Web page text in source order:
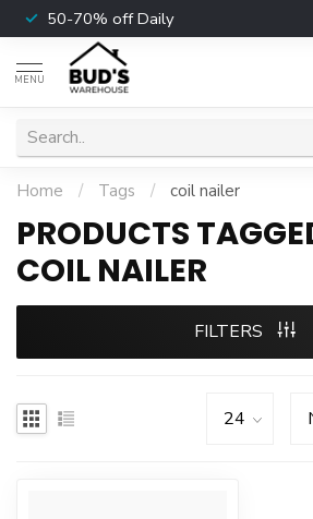
50-70% off Daily
MENU
Home / Tags / coil nailer
PRODUCTS
COIL NAILER
FILTERS